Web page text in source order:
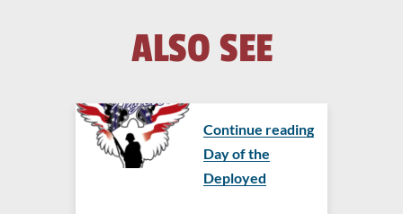
ALSO SEE
Continue reading
Day of the
Deployed